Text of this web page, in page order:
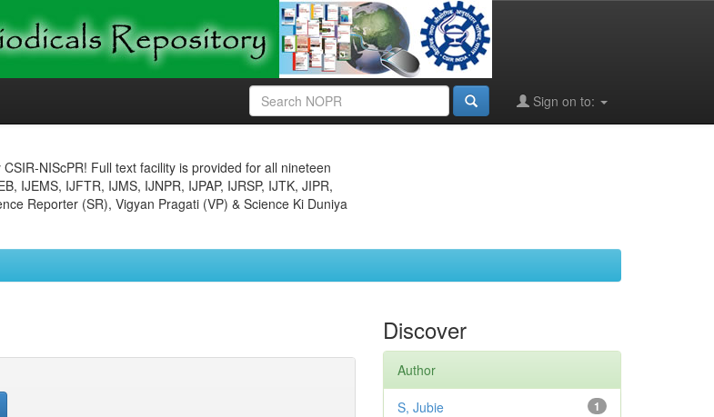
Sign on to:
NIScPR! Full text facility is provided for all nineteen
IJEMS, IJFTR, IJMS, IJNPR, IJPAP, IJRSP, IJTK, JIPR,
Reporter (SR), Vigyan Pragati (VP) & Science Ki Duniya
Discover
Author
1
S, Jubie